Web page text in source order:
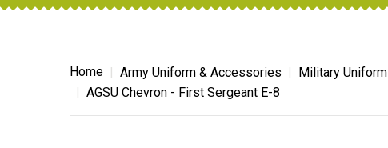
Home Army Uniform & Accessories Military
AGSU Chevron - First Sergeant E-8